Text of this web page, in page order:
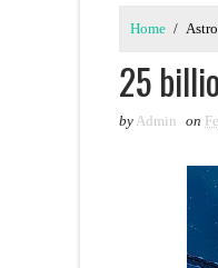
Home /
25
by Admin on